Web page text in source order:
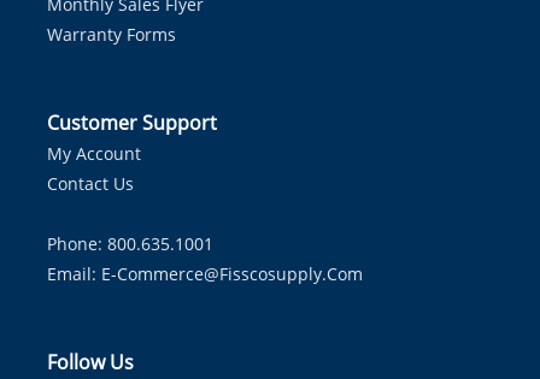
Warranty Forms
Customer Support
My Account
Contact Us
Phone: 800.635.1001
Email: E-Commerce@fisscosupply.com
Follow Us